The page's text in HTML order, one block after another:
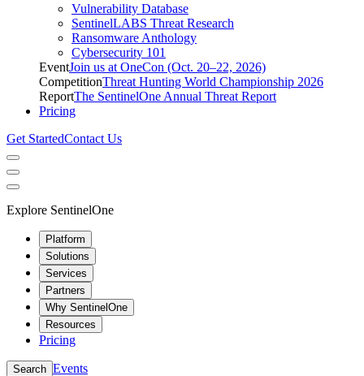
Vulnerability Database
SentinelLABS Threat Research
Ransomware Anthology
Cybersecurity 101
EventJoin us at OneCon (Oct. 20–22, 2026)
CompetitionThreat Hunting World Championship 2026
ReportThe SentinelOne Annual Threat Report
Pricing
Get StartedContact Us
Explore SentinelOne
Platform
Solutions
Services
Partners
Why SentinelOne
Resources
Pricing
Search Events